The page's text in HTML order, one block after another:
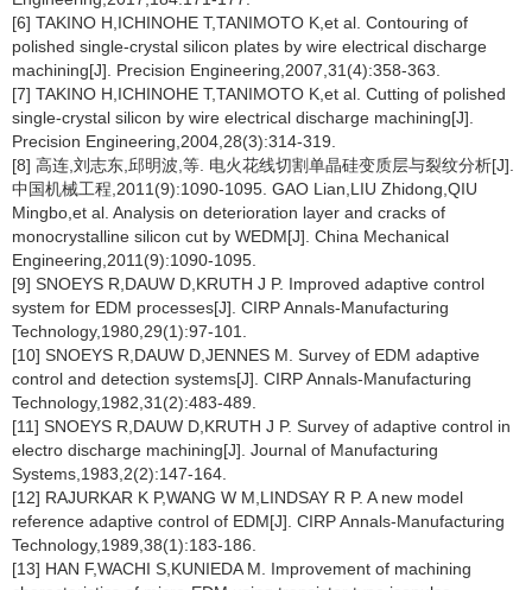
[6] TAKINO H,ICHINOHE T,TANIMOTO K,et al. Contouring of
polished single-crystal silicon plates by wire electrical discharge
machining[J]. Precision Engineering,2007,31(4):358-363.
[7] TAKINO H,ICHINOHE T,TANIMOTO K,et al. Cutting of polished
single-crystal silicon by wire electrical discharge machining[J].
Precision Engineering,2004,28(3):314-319.
[8] 高连,刘志东,邱明波,等. 电火花线切割单晶硅变质层与裂纹分析[J].
中国机械工程,2011(9):1090-1095. GAO Lian,LIU Zhidong,QIU
Mingbo,et al. Analysis on deterioration layer and cracks of
monocrystalline silicon cut by WEDM[J]. China Mechanical
Engineering,2011(9):1090-1095.
[9] SNOEYS R,DAUW D,KRUTH J P. Improved adaptive control
system for EDM processes[J]. CIRP Annals-Manufacturing
Technology,1980,29(1):97-101.
[10] SNOEYS R,DAUW D,JENNES M. Survey of EDM adaptive
control and detection systems[J]. CIRP Annals-Manufacturing
Technology,1982,31(2):483-489.
[11] SNOEYS R,DAUW D,KRUTH J P. Survey of adaptive control in
electro discharge machining[J]. Journal of Manufacturing
Systems,1983,2(2):147-164.
[12] RAJURKAR K P,WANG W M,LINDSAY R P. A new model
reference adaptive control of EDM[J]. CIRP Annals-Manufacturing
Technology,1989,38(1):183-186.
[13] HAN F,WACHI S,KUNIEDA M. Improvement of machining